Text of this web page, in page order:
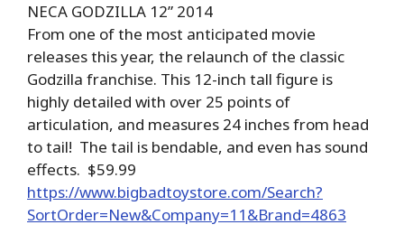
NECA GODZILLA 12” 2014
From one of the most anticipated movie
releases this year, the relaunch of the classic
Godzilla franchise. This 12-inch tall figure is
highly detailed with over 25 points of
articulation, and measures 24 inches from head
to tail! The tail is bendable, and even has sound
effects. $59.99
https://www.bigbadtoystore.com/Search?
SortOrder=New&Company=11&Brand=4863